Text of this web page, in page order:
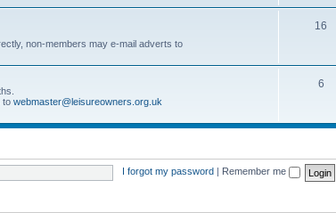
non-members may e-mail adverts to
16
to webmaster@leisureowners.org.uk
6
I forgot my password Remember me